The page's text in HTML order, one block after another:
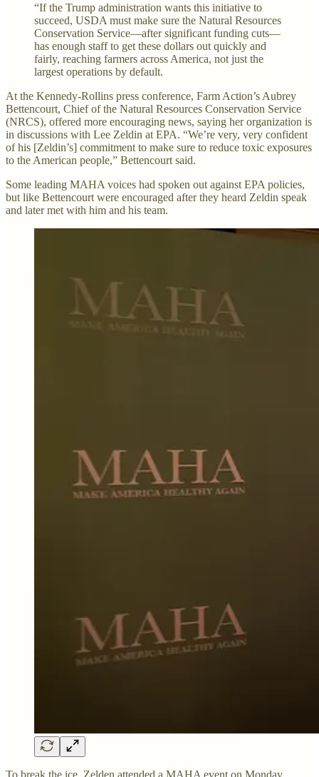
“If the Trump administration wants this initiative to
succeed, USDA must make sure the Natural Resources
Conservation Service—after significant funding cuts—
has enough staff to get these dollars out quickly and
fairly, reaching farmers across America, not just the
largest operations by default.
At the Kennedy-Rollins press conference, Farm Action’s Aubrey
Bettencourt, Chief of the Natural Resources Conservation Service
(NRCS), offered more encouraging news, saying her organization is
in discussions with Lee Zeldin at EPA. “We’re very, very confident
of his [Zeldin’s] commitment to make sure to reduce toxic exposures
to the American people,” Bettencourt said.
Some leading MAHA voices had spoken out against EPA policies,
but like Bettencourt were encouraged after they heard Zeldin speak
and later met with him and his team.
To break the ice, Zelden attended a MAHA event on Monday